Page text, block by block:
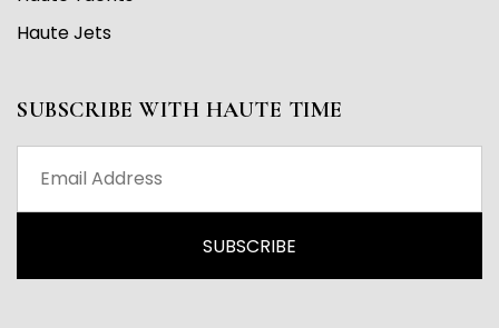
Haute Jets
SUBSCRIBE WITH HAUTE TIME